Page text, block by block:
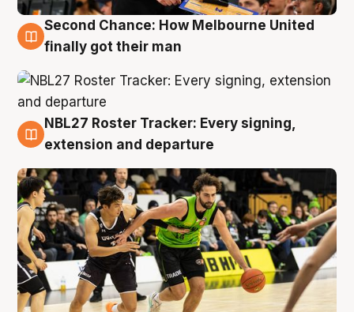
8 Aug
Second Chance: How Melbourne United
finally got their man
7 Aug
NBL27 Roster Tracker: Every signing,
extension and departure